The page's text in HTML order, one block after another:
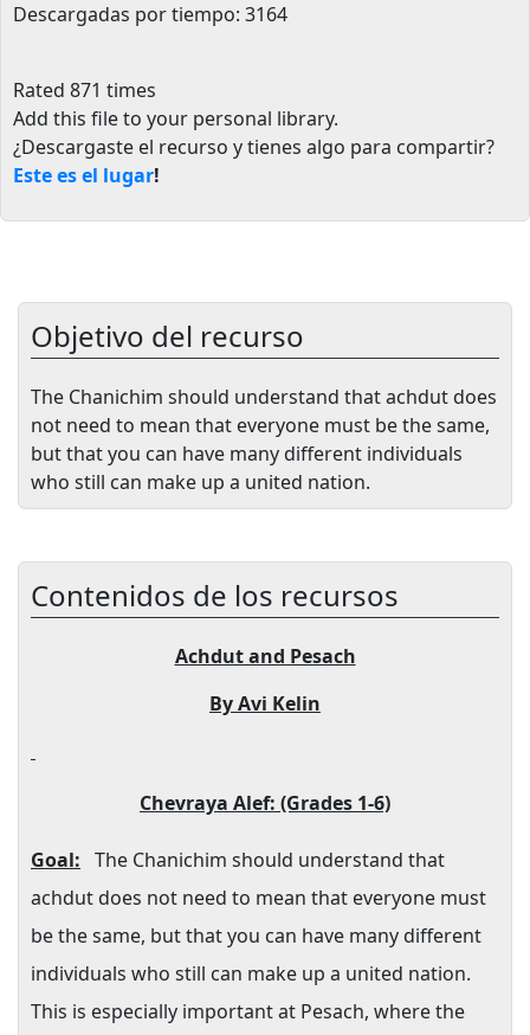
Descargadas por tiempo: 3164
Rated 871 times
Add this file to your personal library.
¿Descargaste el recurso y tienes algo para compartir?
Este es el lugar!
Objetivo del recurso
The Chanichim should understand that achdut does
not need to mean that everyone must be the same,
but that you can have many different individuals
who still can make up a united nation.
Contenidos de los recursos
Achdut and Pesach
By Avi Kelin
Chevraya Alef: (Grades 1-6)
Goal: The Chanichim should understand that
achdut does not need to mean that everyone must
be the same, but that you can have many different
individuals who still can make up a united nation.
This is especially important at Pesach, where the